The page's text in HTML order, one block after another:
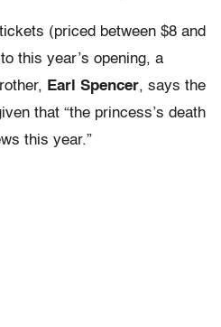
(priced between $8 and
this year’s opening, a
Earl Spencer, says the
that “the princess’s death
this year.”